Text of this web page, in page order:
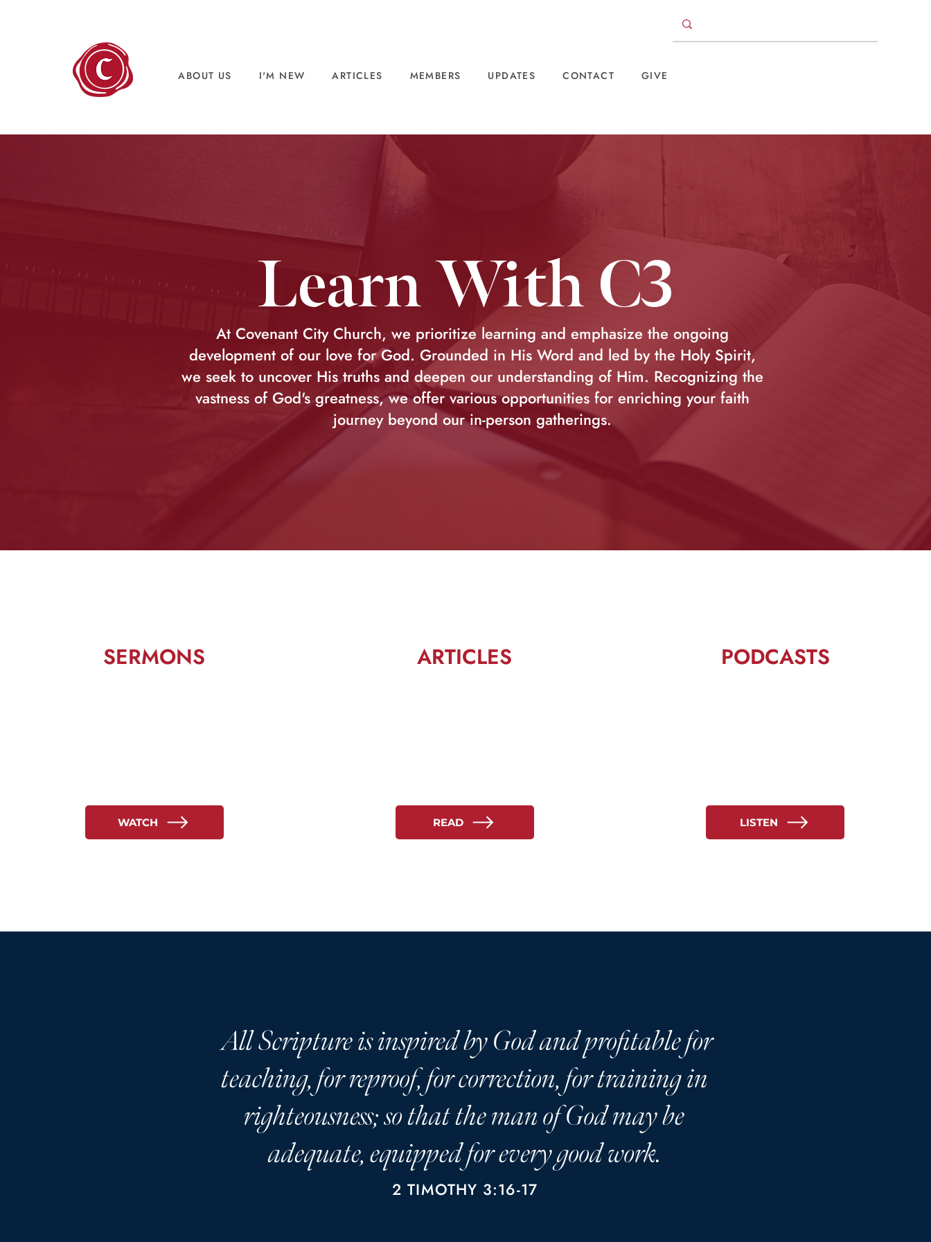
ABOUT US I'M NEW ARTICLES MEMBERS UPDATES CONTACT GIVE
Learn With C3
At Covenant City Church, we prioritize learning and emphasize the ongoing
development of our love for God. Grounded in His Word and led by the Holy Spirit,
we seek to uncover His truths and deepen our understanding of Him. Recognizing the
vastness of God's greatness, we offer various opportunities for enriching your faith
journey beyond our in-person gatherings.
SERMONS
WATCH
ARTICLES
READ
PODCASTS
LISTEN
All Scripture is inspired by God and profitable for
teaching, for reproof, for correction, for training in
righteousness; so that the man of God may be
adequate, equipped for every good work.
2 TIMOTHY 3:16-17